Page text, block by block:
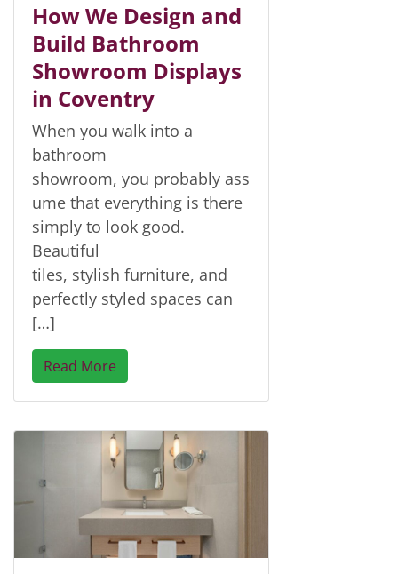
How We Design and
Build Bathroom
Showroom Displays
in Coventry
When you walk into a
bathroom
showroom, you probably ass
ume that everything is there
simply to look good.
Beautiful
tiles, stylish furniture, and
perfectly styled spaces can
[…]
Read More